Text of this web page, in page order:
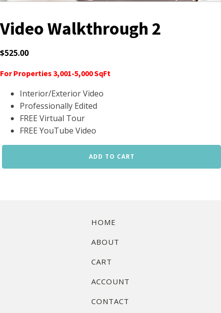
Video Walkthrough 2
$525.00
For Properties 3,001-5,000 SqFt
Interior/Exterior Video
Professionally Edited
FREE Virtual Tour
FREE YouTube Video
ADD TO CART
HOME
ABOUT
CART
ACCOUNT
CONTACT